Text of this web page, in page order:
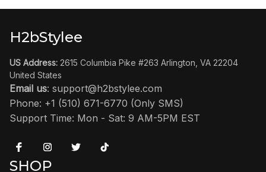
H2bStylee
US Address: 2615 Columbia Pike #263 Arlington, VA 22204
United States
Email us: support@h2bstylee.com
Phone: +1 (510) 671-6770 (Only SMS)
Support Time: Mon - Sat: 9 AM-5PM EST
SHOP